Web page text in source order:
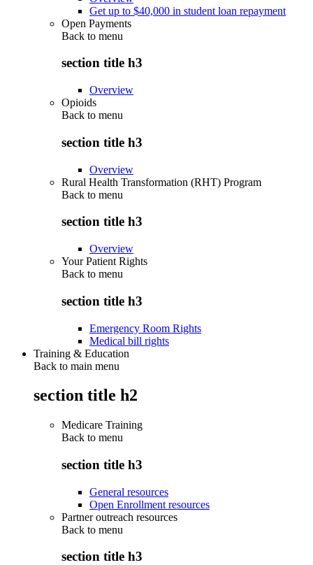
Get up to $40,000 in student loan repayment
Open Payments
Back to menu
section title h3
Overview
Opioids
Back to menu
section title h3
Overview
Rural Health Transformation (RHT) Program
Back to menu
section title h3
Overview
Your Patient Rights
Back to menu
section title h3
Emergency Room Rights
Medical bill rights
Training & Education
Back to main menu
section title h2
Medicare Training
Back to menu
section title h3
General resources
Open Enrollment resources
Partner outreach resources
Back to menu
section title h3